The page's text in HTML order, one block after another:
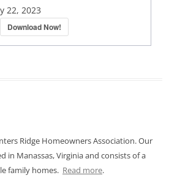
22, 2023
Download Now!
Ridge Homeowners Association. Our
in Manassas, Virginia and consists of a
family homes. Read more.